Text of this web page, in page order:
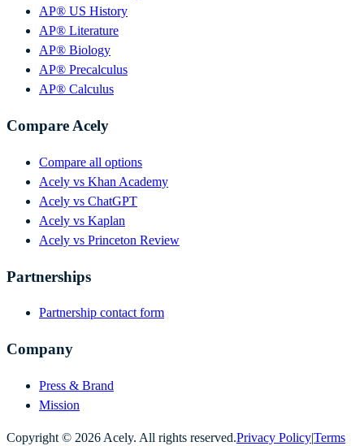
AP® US History
AP® Literature
AP® Biology
AP® Precalculus
AP® Calculus
Compare Acely
Compare all options
Acely vs Khan Academy
Acely vs ChatGPT
Acely vs Kaplan
Acely vs Princeton Review
Partnerships
Partnership contact form
Company
Press & Brand
Mission
Copyright © 2026 Acely. All rights reserved.Privacy Policy|Terms